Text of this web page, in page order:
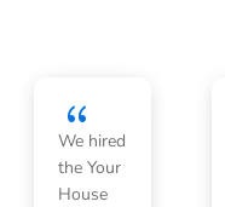
{
We hired
the Your
House